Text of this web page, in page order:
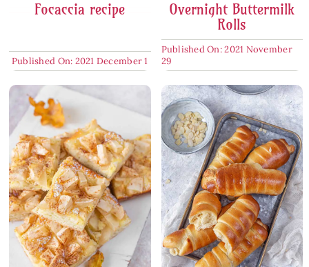
Focaccia recipe
Published On: 2021 December 1
Overnight Buttermilk
Rolls
Published On: 2021 November
29